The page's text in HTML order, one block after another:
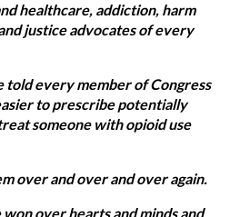
healthcare, addiction, harm
justice advocates of every
told every member of Congress
to prescribe potentially
someone with opioid use
over and over and over again.
over hearts and minds and